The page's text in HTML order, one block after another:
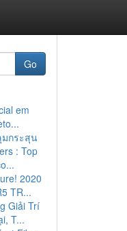
Go
em
มกระสุน
: Top
2020
TR...
Giải Trí
T...